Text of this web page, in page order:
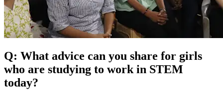
Q: What advice can you share for girls
who are studying to work in STEM
today?